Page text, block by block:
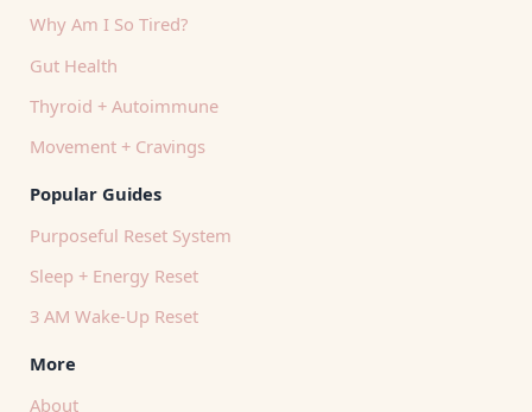
Why Am I So Tired?
Gut Health
Thyroid + Autoimmune
Movement + Cravings
Popular Guides
Purposeful Reset System
Sleep + Energy Reset
3 AM Wake-Up Reset
More
About